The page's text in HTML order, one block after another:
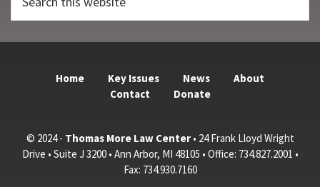
this
Home Key Issues News
About
Contact
Donate
© 2024 - Thomas More Law Center• 24 Frank Lloyd Wright
Drive • Suite J 3200 • Ann Arbor, MI 48105 • Office: 734.827.2001 •
Fax: 734.930.7160